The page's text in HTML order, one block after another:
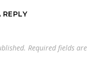
REPLY
Required fields are